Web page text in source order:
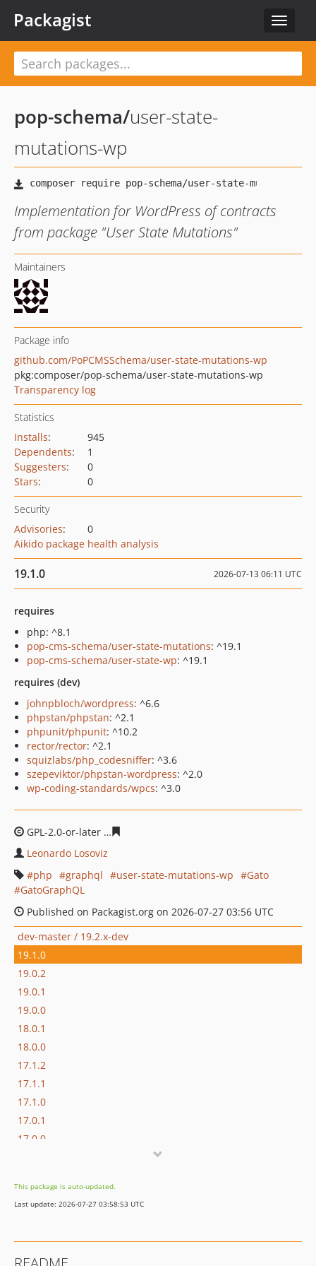
Toggle
Packagist
pop-schema/user-state-
mutations-wp
Implementation for WordPress of contracts
from package "User State Mutations"
Maintainers
Package info
github.com/PoPCMSSchema/user-state-mutations-wp
pkg:composer/pop-schema/user-state-mutations-wp
Transparency log
Statistics
Installs:
945
Dependents:
1
Suggesters:
0
Stars: 0
Security
Advisories:
0
Aikido package health analysis
19.1.0 2026-07-13 06:11 UTC
requires
php: ^8.1
pop-cms-schema/user-state-mutations: ^19.1
pop-cms-schema/user-state-wp: ^19.1
requires (dev)
johnpbloch/wordpress: ^6.6
phpstan/phpstan: ^2.1
phpunit/phpunit: ^10.2
rector/rector: ^2.1
squizlabs/php_codesniffer: ^3.6
szepeviktor/phpstan-wordpress: ^2.0
wp-coding-standards/wpcs: ^3.0
GPL-2.0-or-later
Leonardo Losoviz
php
graphql user-state-mutations-wp
Gato
GatoGraphQL
Published on Packagist.org on 2026-07-27 03:56 UTC
dev-master / 19.2.x-dev
19.1.0
19.0.2
19.0.1
19.0.0
18.0.1
18.0.0
17.1.2
17.1.1
17.1.0
17.0.1
17.0.0
16.0.2
16.0.1
This package is auto-updated.
Last update: 2026-07-27 03:58:53 UTC